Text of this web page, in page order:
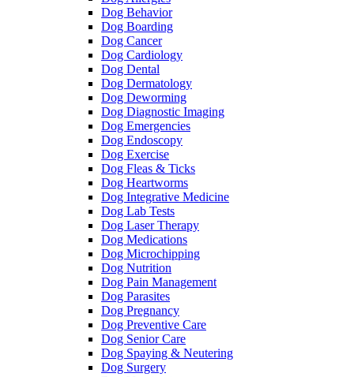
Dog Behavior
Dog Boarding
Dog Cancer
Dog Cardiology
Dog Dental
Dog Dermatology
Dog Deworming
Dog Diagnostic Imaging
Dog Emergencies
Dog Endoscopy
Dog Exercise
Dog Fleas & Ticks
Dog Heartworms
Dog Integrative Medicine
Dog Lab Tests
Dog Laser Therapy
Dog Medications
Dog Microchipping
Dog Nutrition
Dog Pain Management
Dog Parasites
Dog Pregnancy
Dog Preventive Care
Dog Senior Care
Dog Spaying & Neutering
Dog Surgery